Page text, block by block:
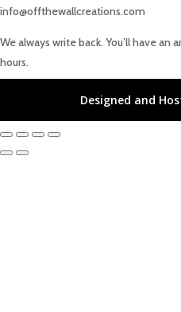
info@offthewallcreations.com
We always write back. You’ll have
hours.
Designed and